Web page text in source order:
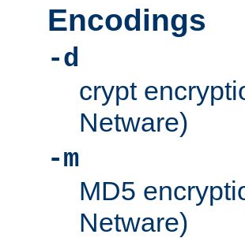
Encodings
-d
crypt
Netware)
-m
MD5
Netware)